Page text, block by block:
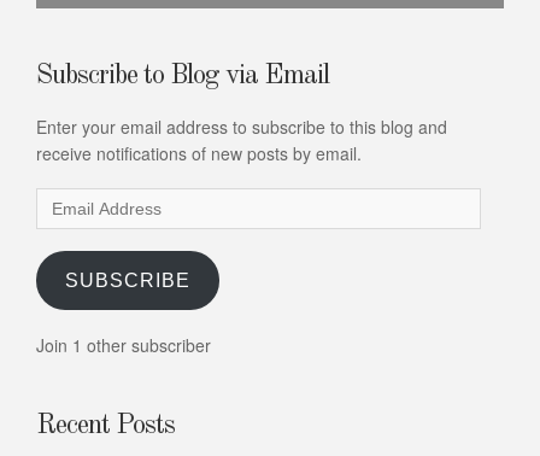
Subscribe to Blog via Email
Enter your email address to subscribe to this blog and
receive notifications of new posts by email.
Email
Address
SUBSCRIBE
Join 1 other subscriber
Recent Posts